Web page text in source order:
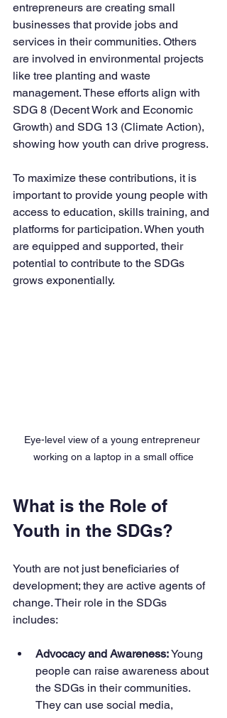
entrepreneurs are creating small
businesses that provide jobs and
services in their communities. Others
are involved in environmental projects
like tree planting and waste
management. These efforts align with
SDG 8 (Decent Work and Economic
Growth) and SDG 13 (Climate Action),
showing how youth can drive progress.
To maximize these contributions, it is
important to provide young people with
access to education, skills training, and
platforms for participation. When youth
are equipped and supported, their
potential to contribute to the SDGs
grows exponentially.
Eye-level view of a young entrepreneur
working on a laptop in a small office
What is the Role of
Youth in the SDGs?
Youth are not just beneficiaries of
development; they are active agents of
change. Their role in the SDGs
includes:
Advocacy and Awareness: Young
people can raise awareness about
the SDGs in their communities.
They can use social media,